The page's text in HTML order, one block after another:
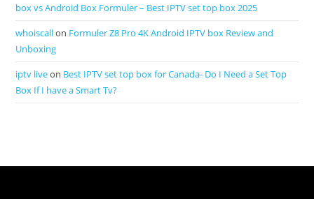
box vs Android Box Formuler – Best IPTV set top box 2025
whoiscallon Formuler Z8 Pro 4K Android IPTV box Review and
Unboxing
iptv liveon Best IPTV set top box for Canada- Do I Need a Set Top
Box If I have a Smart Tv?